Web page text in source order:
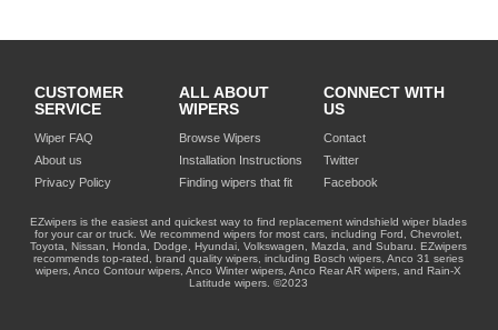
CUSTOMER
SERVICE
Wiper FAQ
About us
Privacy Policy
ALL ABOUT
WIPERS
Browse Wipers
Installation Instructions
Finding wipers that fit
CONNECT WITH
US
Contact
Twitter
Facebook
EZwipers is the easiest and quickest way to find replacement windshield wiper blades
for your car or truck. We recommend wipers for most cars, including Ford, Chevrolet,
Toyota, Nissan, Honda, Dodge, Hyundai, Volkswagen, Mazda, and Subaru. EZwipers
recommends top-rated, brand quality wipers, including Bosch wipers, Anco 31 series
wipers, Anco Contour wipers, Anco Winter wipers, Anco Rear AR wipers, and Rain-X
Latitude wipers. ©2023